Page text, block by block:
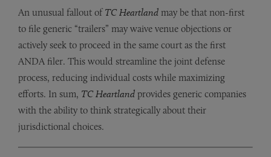
An unusual fallout of TC Heartland may be that non-first
to file generic “trailers” may waive venue objections or
actively seek to proceed in the same court as the first
ANDA filer. This would streamline the joint defense
process, reducing individual costs while maximizing
efforts. In sum, TC Heartland provides generic companies
with the ability to think strategically about their
jurisdictional choices.